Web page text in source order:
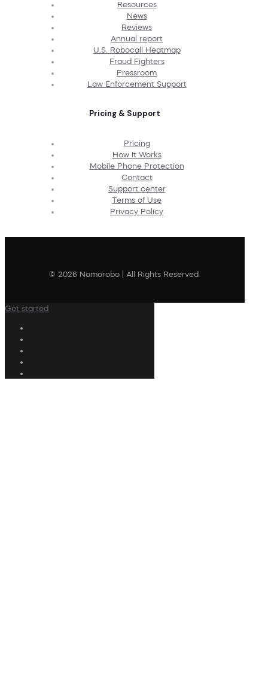
Resources
News
Reviews
Annual report
U.S. Robocall Heatmap
Fraud Fighters
Pressroom
Law Enforcement Support
Pricing & Support
Pricing
How It Works
Mobile Phone Protection
Contact
Support center
Terms of Use
Privacy Policy
© 2026 Nomorobo | All Rights Reserved
Get started